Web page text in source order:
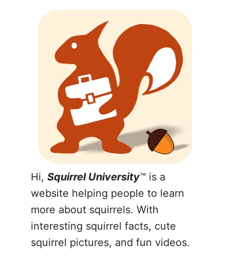
Hi, Squirrel University™ is a
website helping people to learn
more about squirrels. With
interesting squirrel facts, cute
squirrel pictures, and fun videos.